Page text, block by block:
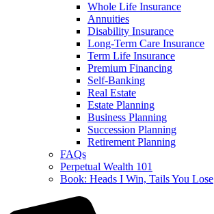
Whole Life Insurance
Annuities
Disability Insurance
Long-Term Care Insurance
Term Life Insurance
Premium Financing
Self-Banking
Real Estate
Estate Planning
Business Planning
Succession Planning
Retirement Planning
FAQs
Perpetual Wealth 101
Book: Heads I Win, Tails You Lose